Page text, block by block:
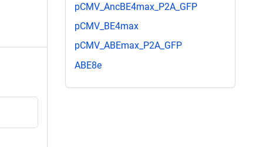
pCMV_AncBE4max_P2A_GFP
pCMV_BE4max
pCMV_ABEmax_P2A_GFP
ABE8e